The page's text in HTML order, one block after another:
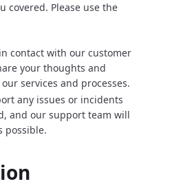
covered. Please use the
contact with our customer
your thoughts and
services and processes.
any issues or incidents
and our support team will
possible.